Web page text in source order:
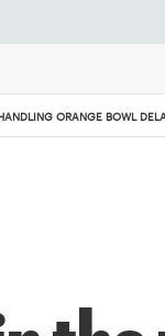
ORANGE BOWL